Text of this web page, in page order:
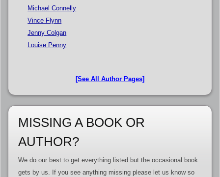
Michael Connelly
Vince Flynn
Jenny Colgan
Louise Penny
[See All Author Pages]
MISSING A BOOK OR
AUTHOR?
We do our best to get everything listed but the occasional book
gets by us. If you see anything missing please let us know so